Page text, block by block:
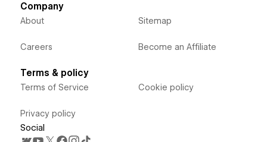
Company
About
Careers
Sitemap
Become an Affiliate
Terms & policy
Terms of Service
Privacy policy
Cookie policy
Social